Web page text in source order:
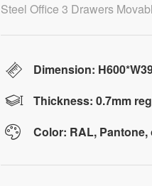
Steel Office 3 Drawers
Dimension:
Thickness: 0.7mm
Color: RAL,